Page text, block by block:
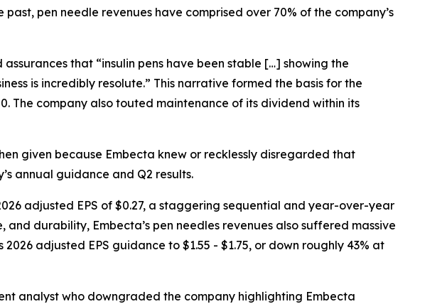
pen needle revenues have comprised over 70% of the company’s
that “insulin pens have been stable […] showing the
is incredibly resolute.” This narrative formed the basis for the
The company also touted maintenance of its dividend within its
given because Embecta knew or recklessly disregarded that
annual guidance and Q2 results.
adjusted EPS of $0.27, a staggering sequential and year-over-year
durability, Embecta’s pen needles revenues also suffered massive
adjusted EPS guidance to $1.55 - $1.75, or down roughly 43% at
analyst who downgraded the company highlighting Embecta